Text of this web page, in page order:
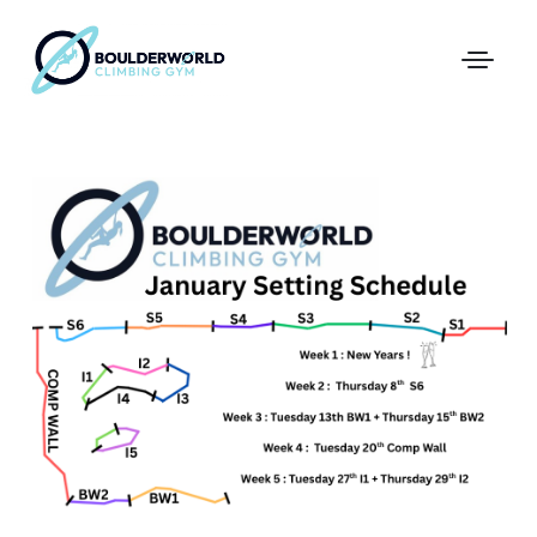
First Time In The Centre
Online Registration
Pricing
Direct Debit and Gift Cards
Directions
FAQs
Coaching and Classes